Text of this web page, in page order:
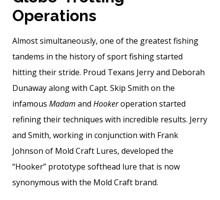
Operations
Almost simultaneously, one of the greatest fishing
tandems in the history of sport fishing started
hitting their stride. Proud Texans Jerry and Deborah
Dunaway along with Capt. Skip Smith on the
infamous Madam and Hookeroperation started
refining their techniques with incredible results. Jerry
and Smith, working in conjunction with Frank
Johnson of Mold Craft Lures, developed the
“Hooker” prototype softhead lure that is now
synonymous with the Mold Craft brand.